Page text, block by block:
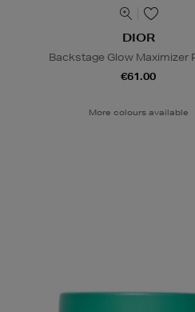
DIOR
Backstage Glow Maximizer
€61.00
More colours available